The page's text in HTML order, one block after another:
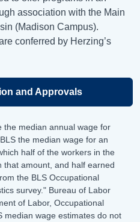
association with the Main
(Madison Campus).
conferred by Herzing’s
and Approvals
the median annual wage for
the median wage for an
half of the workers in the
amount, and half earned
the BLS Occupational
survey." Bureau of Labor
of Labor, Occupational
median wage estimates do not